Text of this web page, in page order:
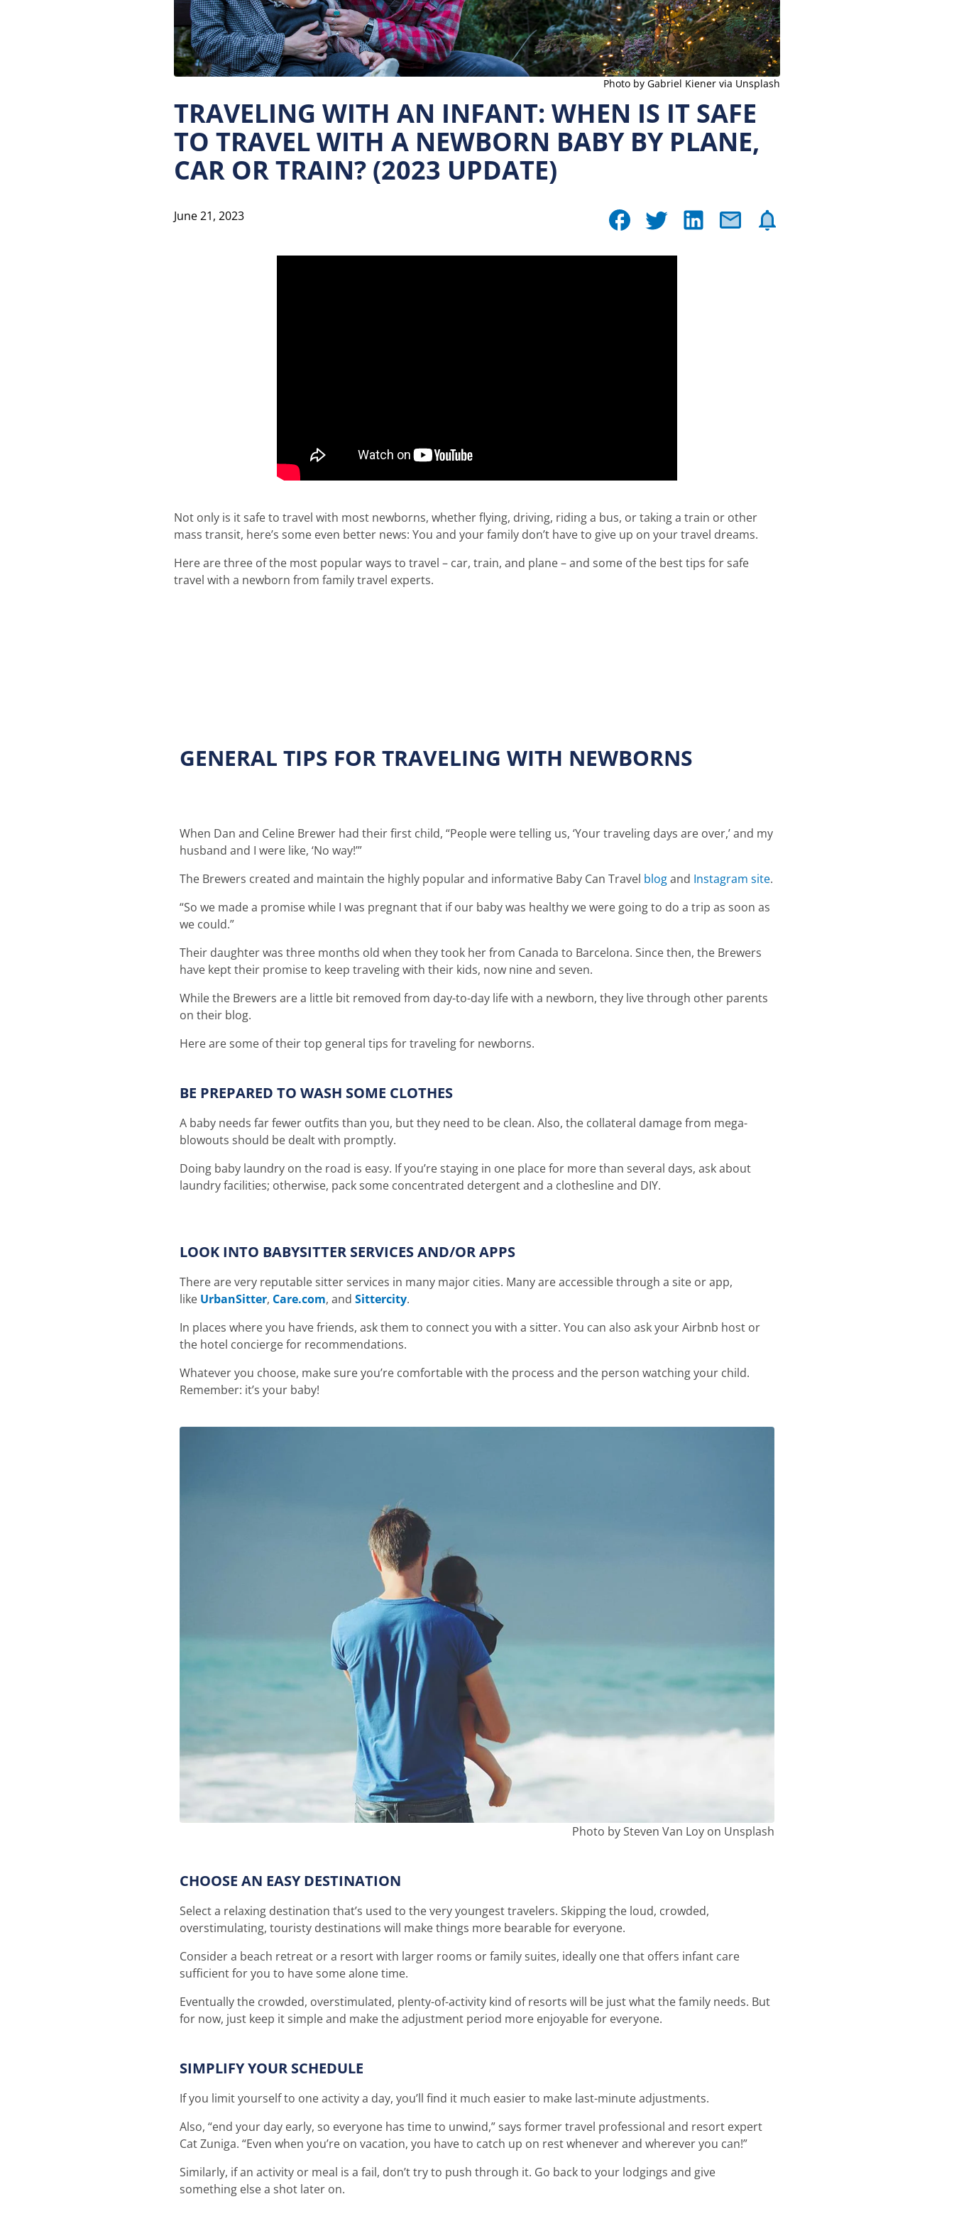
Photo by Gabriel Kiener via Unsplash
TRAVELING WITH AN INFANT: WHEN IS IT SAFE
TO TRAVEL WITH A NEWBORN BABY BY PLANE,
CAR OR TRAIN? (2023 UPDATE)
June 21, 2023
Not only is it safe to travel with most newborns, whether flying, driving, riding a bus, or taking a train or other
mass transit, here’s some even better news: You and your family don’t have to give up on your travel dreams.
Here are three of the most popular ways to travel – car, train, and plane – and some of the best tips for safe
travel with a newborn from family travel experts.
GENERAL TIPS FOR TRAVELING WITH NEWBORNS
When Dan and Celine Brewer had their first child, “People were telling us, ‘Your traveling days are over,’ and my
husband and I were like, ‘No way!’”
The Brewers created and maintain the highly popular and informative Baby Can Travel blogand Instagram site.
“So we made a promise while I was pregnant that if our baby was healthy we were going to do a trip as soon as
we could.”
Their daughter was three months old when they took her from Canada to Barcelona. Since then, the Brewers
have kept their promise to keep traveling with their kids, now nine and seven.
While the Brewers are a little bit removed from day-to-day life with a newborn, they live through other parents
on their blog.
Here are some of their top general tips for traveling for newborns.
BE PREPARED TO WASH SOME CLOTHES
A baby needs far fewer outfits than you, but they need to be clean. Also, the collateral damage from mega-
blowouts should be dealt with promptly.
Doing baby laundry on the road is easy. If you’re staying in one place for more than several days, ask about
laundry facilities; otherwise, pack some concentrated detergent and a clothesline and DIY.
LOOK INTO BABYSITTER SERVICES AND/OR APPS
There are very reputable sitter services in many major cities. Many are accessible through a site or app,
like UrbanSitter, Care.com, andSittercity.
In places where you have friends, ask them to connect you with a sitter. You can also ask your Airbnb host or
the hotel concierge for recommendations.
Whatever you choose, make sure you’re comfortable with the process and the person watching your child.
Remember: it’s your baby!
Photo by Steven Van Loy on Unsplash
CHOOSE AN EASY DESTINATION
Select a relaxing destination that’s used to the very youngest travelers. Skipping the loud, crowded,
overstimulating, touristy destinations will make things more bearable for everyone.
Consider a beach retreat or a resort with larger rooms or family suites, ideally one that offers infant care
sufficient for you to have some alone time.
Eventually the crowded, overstimulated, plenty-of-activity kind of resorts will be just what the family needs. But
for now, just keep it simple and make the adjustment period more enjoyable for everyone.
SIMPLIFY YOUR SCHEDULE
If you limit yourself to one activity a day, you’ll find it much easier to make last-minute adjustments.
Also, “end your day early, so everyone has time to unwind,” says former travel professional and resort expert
Cat Zuniga. “Even when you’re on vacation, you have to catch up on rest whenever and wherever you can!”
Similarly, if an activity or meal is a fail, don’t try to push through it. Go back to your lodgings and give
something else a shot later on.